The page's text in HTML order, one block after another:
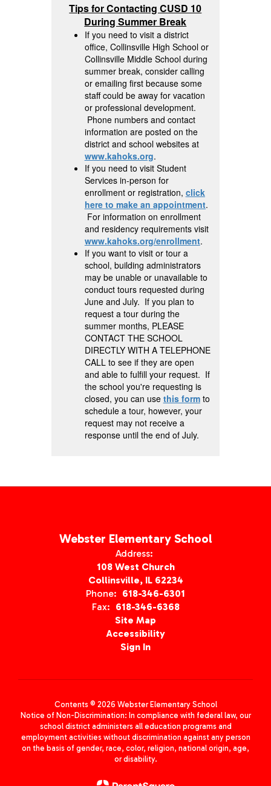
Tips for Contacting CUSD 10
During Summer Break
If you need to visit a district
office, Collinsville High School or
Collinsville Middle School during
summer break, consider calling
or emailing first because some
staff could be away for vacation
or professional development.
Phone numbers and contact
information are posted on the
district and school websites at
www.kahoks.org.
If you need to visit Student
Services in-person for
enrollment or registration, click
here to make an appointment.
For information on enrollment
and residency requirements visit
www.kahoks.org/enrollment.
If you want to visit or tour a
school, building administrators
may be unable or unavailable to
conduct tours requested during
June and July. If you plan to
request a tour during the
summer months, PLEASE
CONTACT THE SCHOOL
DIRECTLY WITH A TELEPHONE
CALL to see if they are open
and able to fulfill your request. If
the school you're requesting is
closed, you can use this formto
schedule a tour, however, your
request may not receive a
response until the end of July.
Webster Elementary School
Address:
108 West Church
Collinsville, IL 62234
Phone: 618-346-6301
Fax: 618-346-6368
Site Map
Accessibility
Sign In
Contents © 2026 Webster Elementary School
Notice of Non-Discrimination: In compliance with federal law, our
school district administers all education programs and
employment activities without discrimination against any person
on the basis of gender, race, color, religion, national origin, age,
or disability.